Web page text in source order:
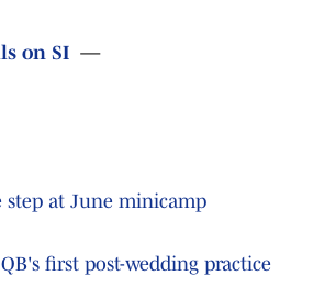
on SI —
step at June minicamp
first post-wedding practice